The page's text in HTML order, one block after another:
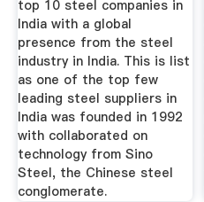
top 10 steel companies in
India with a global
presence from the steel
industry in India. This is list
as one of the top few
leading steel suppliers in
India was founded in 1992
with collaborated on
technology from Sino
Steel, the Chinese steel
conglomerate.